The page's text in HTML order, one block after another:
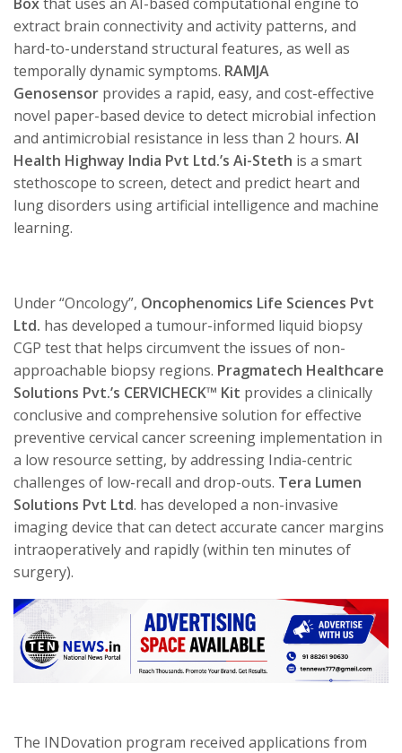
extract brain connectivity and activity patterns, and
hard-to-understand structural features, as well as
temporally dynamic symptoms. RAMJA
Genosensor provides a rapid, easy, and cost-effective
novel paper-based device to detect microbial infection
and antimicrobial resistance in less than 2 hours. AI
Health Highway India Pvt Ltd.’s Ai-Steth is a smart
stethoscope to screen, detect and predict heart and
lung disorders using artificial intelligence and machine
learning.
Under “Oncology”, Oncophenomics Life Sciences Pvt
Ltd. has developed a tumour-informed liquid biopsy
CGP test that helps circumvent the issues of non-
approachable biopsy regions. Pragmatech Healthcare
Solutions Pvt.’s CERVICHECK™ Kit provides a clinically
conclusive and comprehensive solution for effective
preventive cervical cancer screening implementation in
a low resource setting, by addressing India-centric
challenges of low-recall and drop-outs. Tera Lumen
Solutions Pvt Ltd. has developed a non-invasive
imaging device that can detect accurate cancer margins
intraoperatively and rapidly (within ten minutes of
surgery).
The INDovation program received applications from